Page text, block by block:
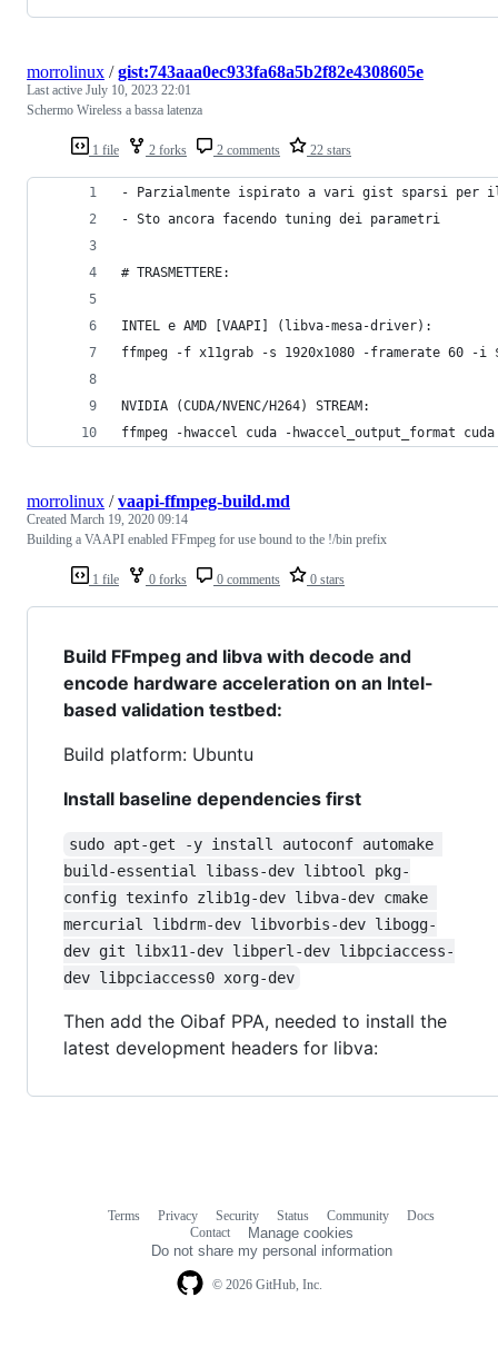
1 file 2 forks 2 comments 22 stars
morrolinux /gist:743aaa0ec933fa68a5b2f82e4308605e
Last active July 10, 2023 22:01
Schermo Wireless a bassa latenza
- Parzialmente ispirato a vari gist sparsi per il
- Sto ancora facendo tuning dei parametri
# TRASMETTERE:
INTEL e AMD [VAAPI] (libva-mesa-driver):
ffmpeg -f x11grab -s 1920x1080 -framerate 60 -i
NVIDIA (CUDA/NVENC/H264) STREAM:
ffmpeg -hwaccel cuda -hwaccel_output_format
1 file 0 forks 0 comments 0 stars
morrolinux /vaapi-ffmpeg-build.md
Created March 19, 2020 09:14
Building a VAAPI enabled FFmpeg for use bound to the !/bin prefix
Build FFmpeg and libva with decode and
encode hardware acceleration on an Intel-
based validation testbed:
Build platform: Ubuntu
Install baseline dependencies first
sudo apt-get -y install autoconf automake
build-essential libass-dev libtool pkg-
config texinfo zlib1g-dev libva-dev cmake
mercurial libdrm-dev libvorbis-dev libogg-
dev git libx11-dev libperl-dev libpciaccess-
dev libpciaccess0 xorg-dev
Then add the Oibaf PPA, needed to install the
latest development headers for libva:
© 2026 GitHub, Inc.
Terms Privacy Security Status Community
Docs
Contact
Manage cookies
Do not share my personal information